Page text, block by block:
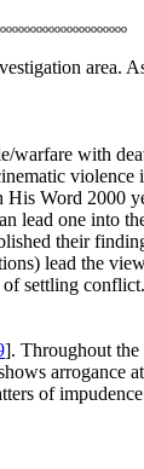
area.
with
Word 2000
lead one into
their
lead the
of settling conflict.
]. Throughout
arrogance
of